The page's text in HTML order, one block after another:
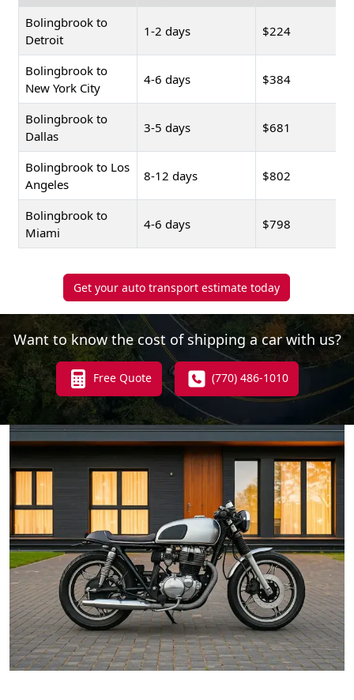
Bolingbrook to
Detroit
1-2 days $224
Bolingbrook to
New York City
4-6 days $384
Bolingbrook to
Dallas
3-5 days $681
Bolingbrook to Los
Angeles
8-12 days $802
Bolingbrook to
Miami
4-6 days $798
Get your auto transport estimate today
Want to know the cost of shipping a car with us?
Free Quote (770) 486-1010